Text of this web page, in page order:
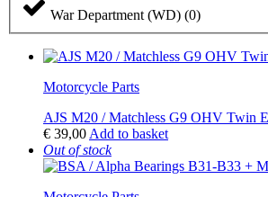
War Department (WD) (0)
Motorcycle Parts
AJS M20 / Matchless G9 OHV Twin
€ 39,00 Add to basket
Out of stock